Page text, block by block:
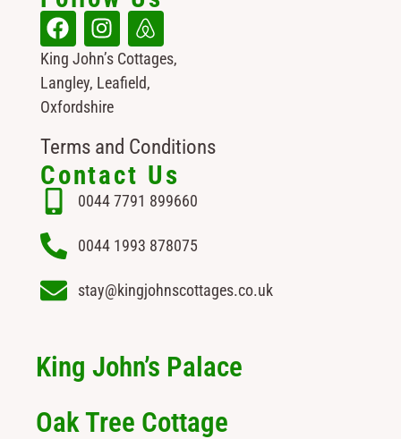
King John’s Cottages,
Langley, Leafield,
Oxfordshire
Terms and Conditions
Contact Us
0044 7791 899660
0044 1993 878075
stay@kingjohnscottages.co.uk
King John’s Palace
Oak Tree Cottage